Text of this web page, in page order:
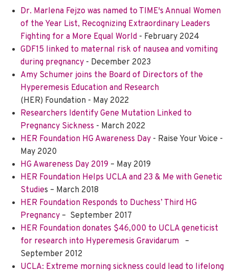
Dr. Marlena Fejzo was named to TIME's Annual Women
of the Year List, Recognizing Extraordinary Leaders
Fighting for a More Equal World - February 2024
GDF15 linked to maternal risk of nausea and vomiting
during pregnancy - December 2023
Amy Schumer joins the Board of Directors of the
Hyperemesis Education and Research
(HER) Foundation - May 2022
Researchers Identify Gene Mutation Linked to
Pregnancy Sickness - March 2022
HER Foundation HG Awareness Day - Raise Your Voice -
May 2020
HG Awareness Day 2019 – May 2019
HER Foundation Helps UCLA and 23 & Me with Genetic
Studies – March 2018
HER Foundation Responds to Duchess’ Third HG
Pregnancy – September 2017
HER Foundation donates $46,000 to UCLA geneticist
for research into Hyperemesis Gravidarum
–
September 2012
UCLA: Extreme morning sickness could lead to lifelong